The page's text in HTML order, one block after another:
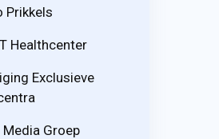
Prikkels
Healthcenter
Exclusieve
Groep